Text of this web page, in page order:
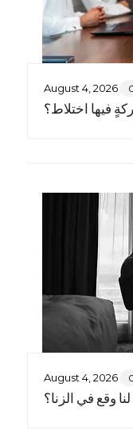
August 4, 2026
فيها اختلاط؟
August 4, 2026
وقع في الزنا؟